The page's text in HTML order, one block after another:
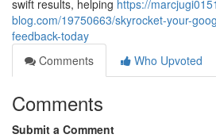
swift results, helping https://
blog.com/19750663/skyrocket-your-
feedback-today
Comments
Who Upvoted
Comments
Submit a Comment